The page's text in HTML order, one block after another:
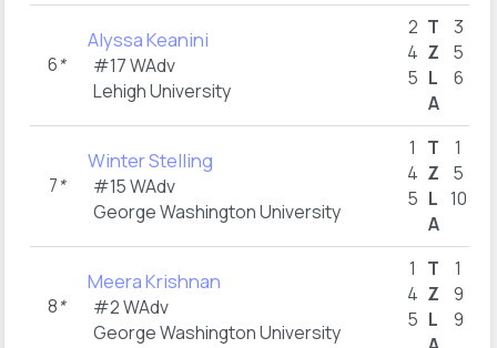
6*
Alyssa Keanini
#17 WAdv
Lehigh University
2
4
5
T
Z
L
A
3
5
6
7*
Winter Stelling
#15 WAdv
George Washington University
1
4
5
T
Z
L
A
1
5
10
8*
Meera Krishnan
#2 WAdv
George Washington University
1
4
5
T
Z
L
1
9
9